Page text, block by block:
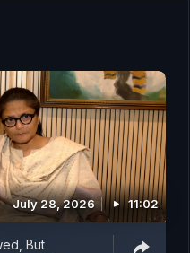
ground.
July 28, 2026 11:02
But